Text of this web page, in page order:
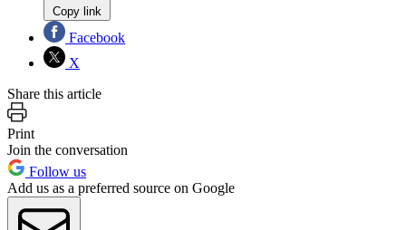
Copy link
Facebook
X
Share this article
Print
Join the conversation
Follow us
Add us as a preferred source on Google